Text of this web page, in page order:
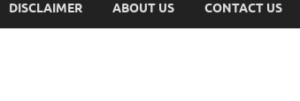
DISCLAIMER ABOUT US CONTACT US